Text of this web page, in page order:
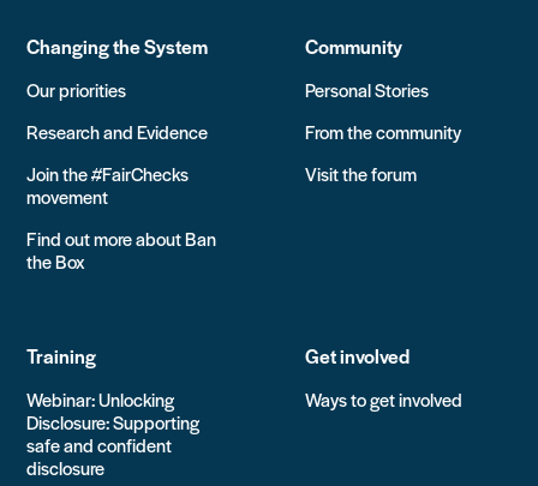
Changing the System
Our priorities
Research and Evidence
Join the #FairChecks
movement
Find out more about Ban
the Box
Community
Personal Stories
From the community
Visit the forum
Training
Webinar: Unlocking
Disclosure: Supporting
safe and confident
disclosure
Get involved
Ways to get involved